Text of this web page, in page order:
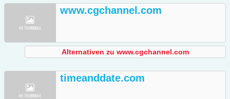
www.cgchannel.com
Alternativen zu www.cgchannel.com
timeanddate.com